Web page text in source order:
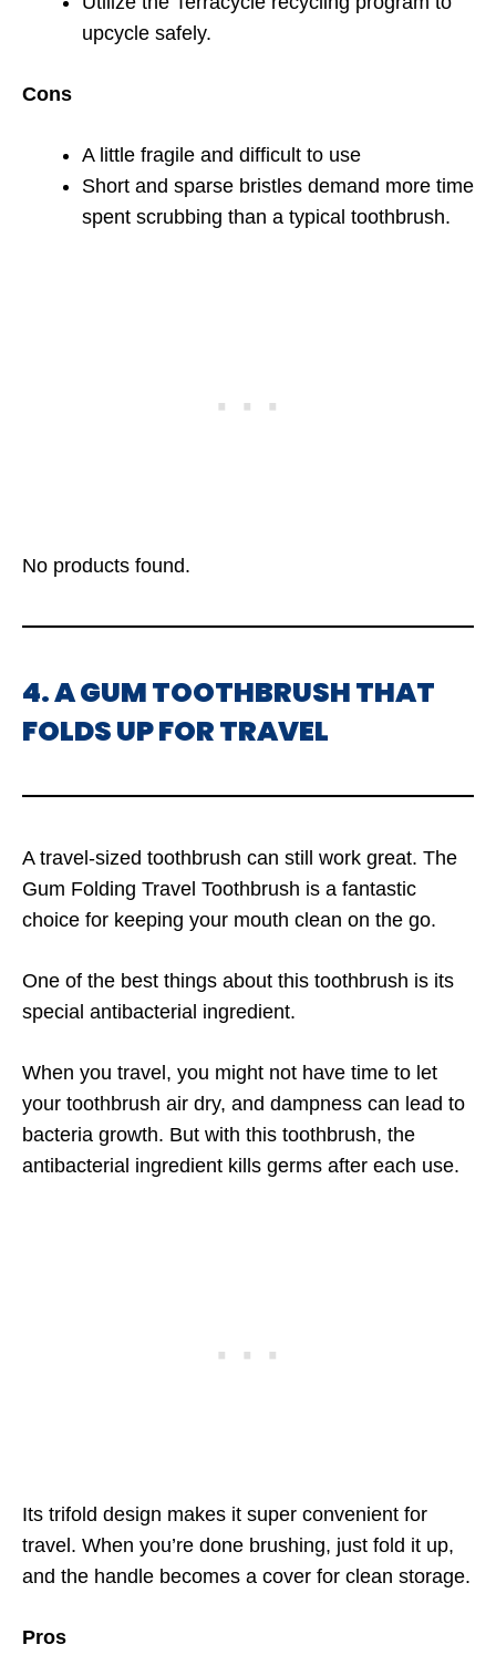
upcycle safely.
Cons
A little fragile and difficult to use
Short and sparse bristles demand more time
spent scrubbing than a typical toothbrush.
No products found.
4. A GUM TOOTHBRUSH THAT
FOLDS UP FOR TRAVEL
A travel-sized toothbrush can still work great. The
Gum Folding Travel Toothbrush is a fantastic
choice for keeping your mouth clean on the go.
One of the best things about this toothbrush is its
special antibacterial ingredient.
When you travel, you might not have time to let
your toothbrush air dry, and dampness can lead to
bacteria growth. But with this toothbrush, the
antibacterial ingredient kills germs after each use.
Its trifold design makes it super convenient for
travel. When you’re done brushing, just fold it up,
and the handle becomes a cover for clean storage.
Pros